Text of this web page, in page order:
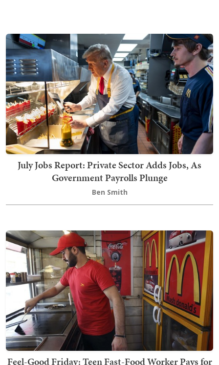
July Jobs Report: Private Sector Adds Jobs, As
Government Payrolls Plunge
Ben Smith
Feel-Good Friday: Teen Fast-Food Worker Pays for